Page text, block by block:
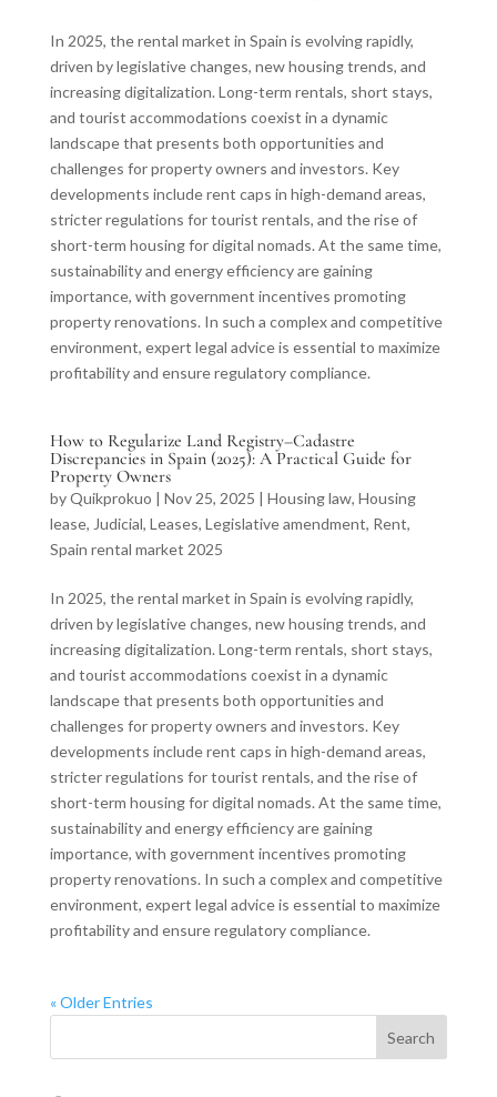
In 2025, the rental market in Spain is evolving rapidly,
driven by legislative changes, new housing trends, and
increasing digitalization. Long-term rentals, short stays,
and tourist accommodations coexist in a dynamic
landscape that presents both opportunities and
challenges for property owners and investors. Key
developments include rent caps in high-demand areas,
stricter regulations for tourist rentals, and the rise of
short-term housing for digital nomads. At the same time,
sustainability and energy efficiency are gaining
importance, with government incentives promoting
property renovations. In such a complex and competitive
environment, expert legal advice is essential to maximize
profitability and ensure regulatory compliance.
How to Regularize Land Registry–Cadastre
Discrepancies in Spain (2025): A Practical Guide for
Property Owners
byQuikprokuo | Nov 25, 2025 | Housing law, Housing
lease, Judicial, Leases, Legislative amendment, Rent,
Spain rental market 2025
In 2025, the rental market in Spain is evolving rapidly,
driven by legislative changes, new housing trends, and
increasing digitalization. Long-term rentals, short stays,
and tourist accommodations coexist in a dynamic
landscape that presents both opportunities and
challenges for property owners and investors. Key
developments include rent caps in high-demand areas,
stricter regulations for tourist rentals, and the rise of
short-term housing for digital nomads. At the same time,
sustainability and energy efficiency are gaining
importance, with government incentives promoting
property renovations. In such a complex and competitive
environment, expert legal advice is essential to maximize
profitability and ensure regulatory compliance.
« Older Entries